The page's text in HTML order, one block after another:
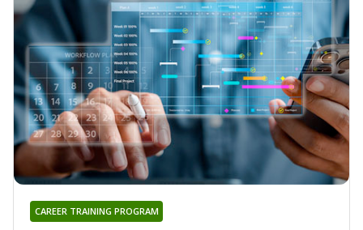
CAREER TRAINING PROGRAM